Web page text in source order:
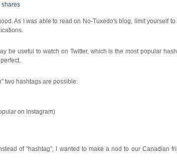
shares
As I was able to read on No-Tuxedo's blog, limit yourself
be useful to watch on Twitter, which is the most popular
two hashtags are possible:
on Instagram)
of "hashtag", I wanted to make a nod to our Canadian